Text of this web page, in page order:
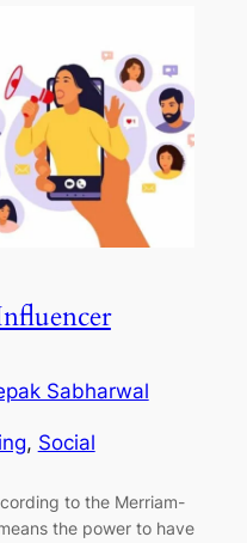
Sabharwal
, Social
to the Merriam-
the power to have